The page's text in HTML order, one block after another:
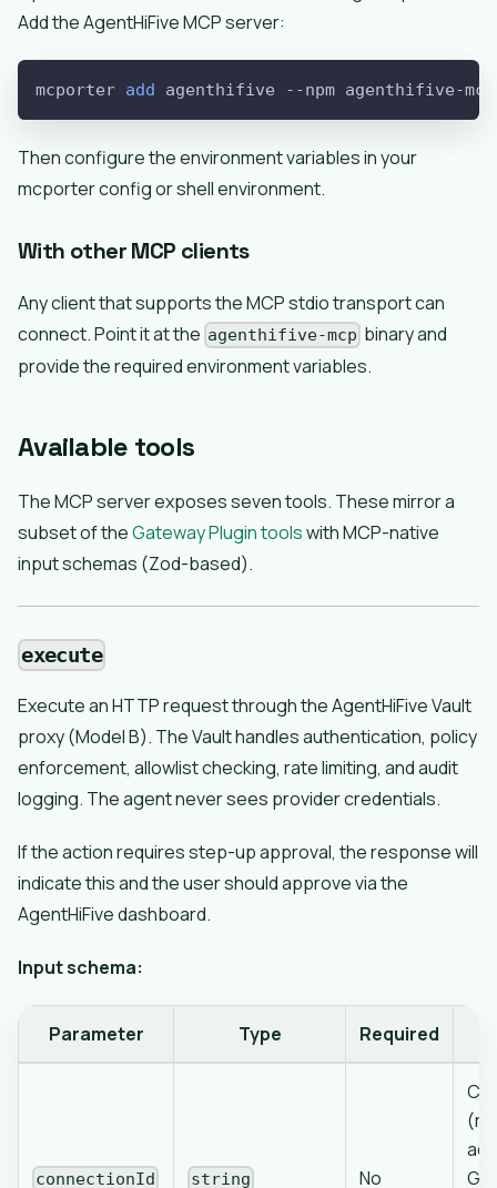
Add the AgentHiFive MCP server:
mcporter add agenthifive --npm agenthifive-mcp
Then configure the environment variables in your
mcporter config or shell environment.
With other MCP clients
Any client that supports the MCP stdio transport can
connect. Point it at the agenthifive-mcp binary and
provide the required environment variables.
Available tools
The MCP server exposes seven tools. These mirror a
subset of theGateway Plugin toolswith MCP-native
input schemas (Zod-based).
execute
Execute an HTTP request through the AgentHiFive Vault
proxy (Model B). The Vault handles authentication, policy
enforcement, allowlist checking, rate limiting, and audit
logging. The agent never sees provider credentials.
If the action requires step-up approval, the response will
indicate this and the user should approve via the
AgentHiFive dashboard.
Input schema:
Parameter Type Required
connectionId string No